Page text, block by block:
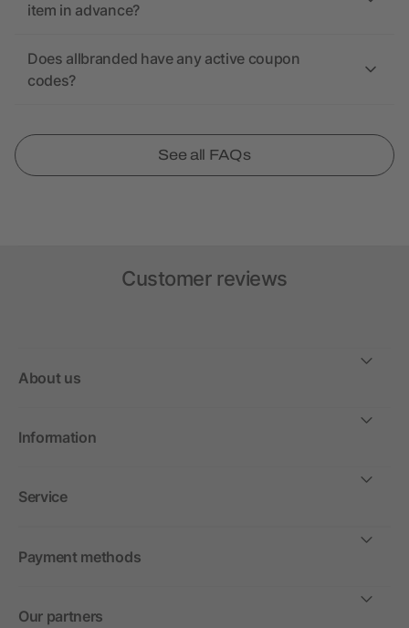
item in advance?
Does allbranded have any active coupon
codes?
See all FAQs
Customer reviews
About us
Information
Service
Payment methods
Our partners